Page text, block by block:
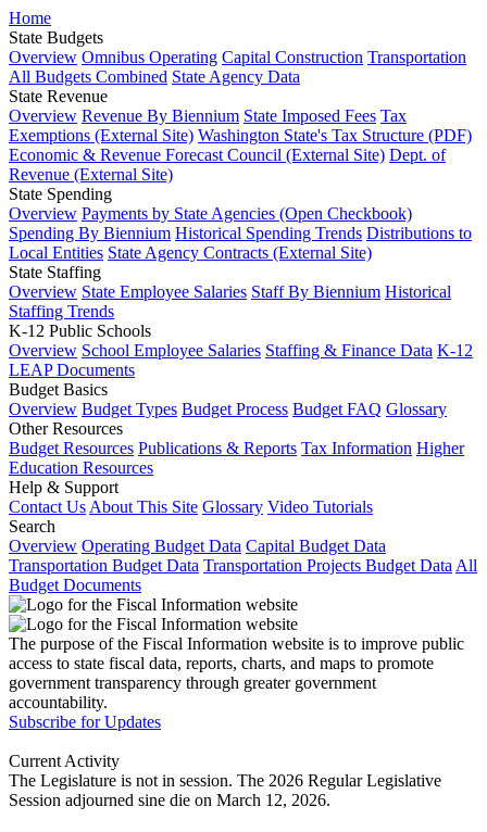
Home
State Budgets
Overview Omnibus Operating Capital Construction Transportation
All Budgets Combined State Agency Data
State Revenue
Overview Revenue By Biennium State Imposed Fees Tax
Exemptions (External Site) Washington State's Tax Structure (PDF)
Economic & Revenue Forecast Council (External Site) Dept. of
Revenue (External Site)
State Spending
Overview Payments by State Agencies (Open Checkbook)
Spending By Biennium Historical Spending Trends Distributions to
Local Entities State Agency Contracts (External Site)
State Staffing
Overview State Employee Salaries Staff By Biennium Historical
Staffing Trends
K-12 Public Schools
Overview School Employee Salaries Staffing & Finance Data K-12
LEAP Documents
Budget Basics
Overview Budget Types Budget Process Budget FAQ Glossary
Other Resources
Budget Resources Publications & Reports Tax Information Higher
Education Resources
Help & Support
Contact Us About This Site Glossary Video Tutorials
Search
Overview Operating Budget Data Capital Budget Data
Transportation Budget Data Transportation Projects Budget Data All
Budget Documents
The purpose of the Fiscal Information website is to improve public
access to state fiscal data, reports, charts, and maps to promote
government transparency through greater government
accountability.
Subscribe for Updates
Current Activity
The Legislature is not in session. The 2026 Regular Legislative
Session adjourned sine die on March 12, 2026.